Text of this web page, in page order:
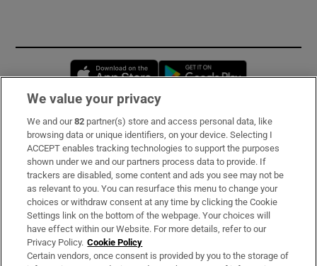
Opens in new window
Subscribe
Support
About Us
Irish Times Products & Services
OUR PARTNERS:
We value your privacy
We and our82 partner(s) store and access personal data, like
browsing data or unique identifiers, on your device. Selecting I
ACCEPT enables tracking technologies to support the purposes
shown under we and our partners process data to provide. If
trackers are disabled, some content and ads you see may not be
as relevant to you. You can resurface this menu to change your
choices or withdraw consent at any time by clicking the Cookie
Settings link on the bottom of the webpage. Your choices will
have effect within our Website. For more details, refer to our
Privacy Policy. Cookie Policy
Certain vendors, once consent is provided by you to the storage of